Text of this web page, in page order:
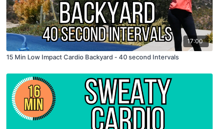
17:00
15 Min Low Impact Cardio Backyard - 40 second Intervals